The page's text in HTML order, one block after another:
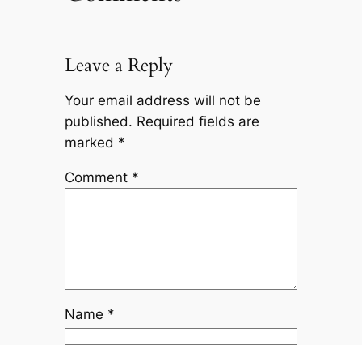
Leave a Reply
Your email address will not be
published. Required fields are
marked *
Comment *
Name *